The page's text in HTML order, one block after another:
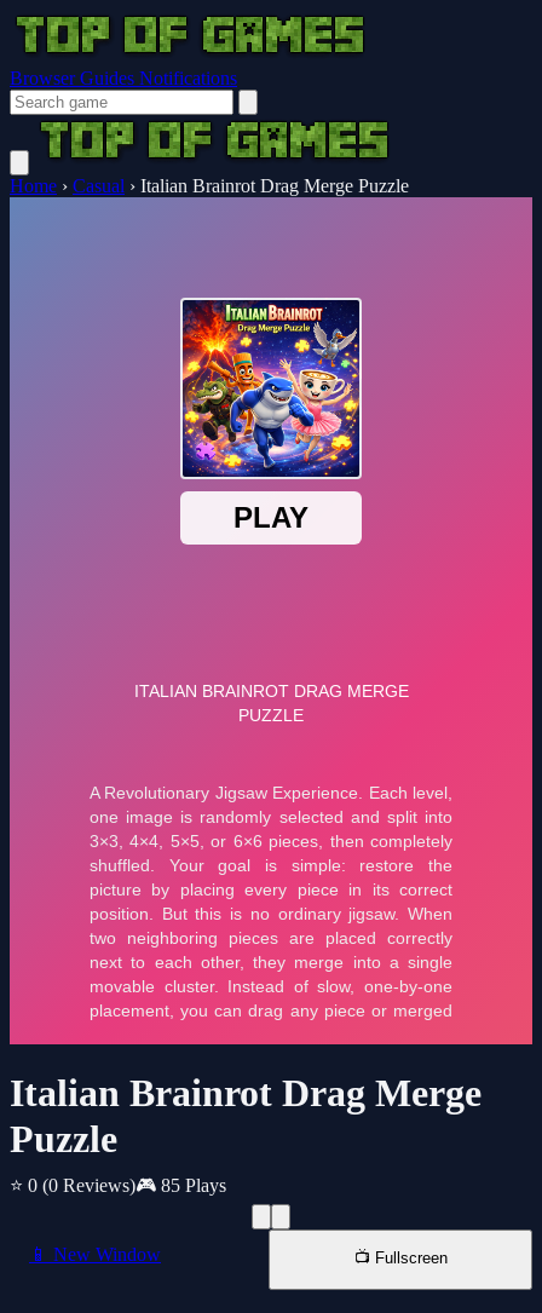
Browser Guides Notifications
Home › Casual › Italian Brainrot Drag Merge Puzzle
Italian Brainrot Drag Merge
Puzzle
⭐ 0 (0 Reviews)🎮 85 Plays
📱 New Window 📺 Fullscreen